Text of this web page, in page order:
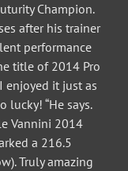
Champion.
after his trainer
performance
title of 2014 Pro
enjoyed it just as
“He says.
Vannini 2014
a 216.5
Truly amazing